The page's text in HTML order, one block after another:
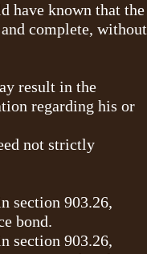
have known that the
complete, without
result in the
regarding his or
not strictly
section 903.26,
bond.
section 903.26,